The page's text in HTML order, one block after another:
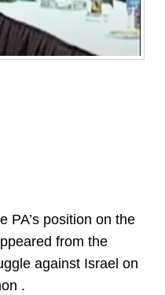
PA’s position on the
from the
against Israel on
.